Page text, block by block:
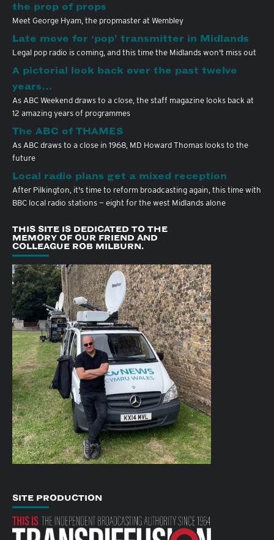
the prop of props
Meet George Hyam, the propmaster at Wembley
Late move for ‘pop’ transmitter in Midlands
Legal pop radio is coming, and this time the Midlands won't miss out
A pictorial look back over the past twelve
years…
As ABC Weekend draws to a close, the staff magazine looks back at
12 amazing years of programmes
The ABC of THAMES
As ABC draws to a close in 1968, MD Howard Thomas looks to the
future
Local radio plans get a mixed reception
After Pilkington, it's time to reform broadcasting again, this time with
BBC local radio stations — eight for the west Midlands alone
THIS SITE IS DEDICATED TO THE
MEMORY OF OUR FRIEND AND
COLLEAGUE ROB MILBURN.
SITE PRODUCTION